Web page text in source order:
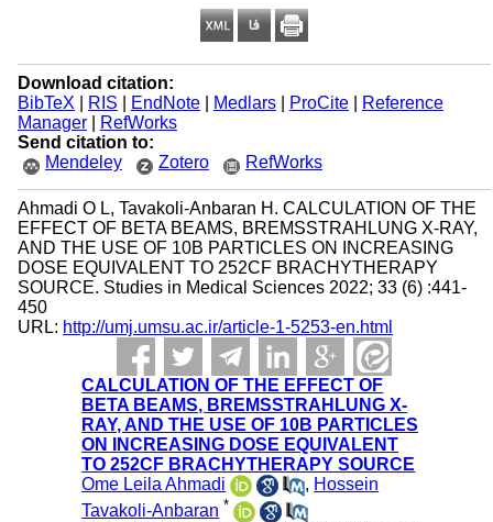
Download citation:
BibTeX
RIS EndNote| Medlars| ProCite|
Reference
Manager|
RefWorks
Send citation to:
Mendeley
Zotero RefWorks
Ahmadi O L, Tavakoli-Anbaran H. CALCULATION OF THE
EFFECT OF BETA BEAMS, BREMSSTRAHLUNG X-RAY,
AND THE USE OF 10B PARTICLES ON INCREASING
DOSE EQUIVALENT TO 252CF BRACHYTHERAPY
SOURCE. Studies in Medical Sciences 2022; 33 (6) :441-
450
URL: http://umj.umsu.ac.ir/article-1-5253-en.html
CALCULATION OF THE EFFECT OF
BETA BEAMS, BREMSSTRAHLUNG X-
RAY, AND THE USE OF 10B PARTICLES
ON INCREASING DOSE EQUIVALENT
TO 252CF BRACHYTHERAPY SOURCE
Ome Leila Ahmadi
, Hossein
Tavakoli-Anbaran *